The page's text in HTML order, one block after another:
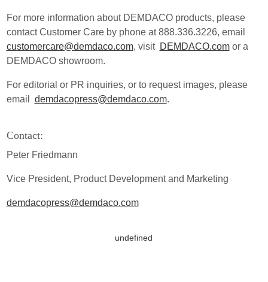
For more information about DEMDACO products, please
contact Customer Care by phone at 888.336.3226, email
customercare@demdaco.com, visit DEMDACO.comor a
DEMDACO showroom.
For editorial or PR inquiries, or to request images, please
email demdacopress@demdaco.com.
Contact:
Peter Friedmann
Vice President, Product Development and Marketing
demdacopress@demdaco.com
undefined